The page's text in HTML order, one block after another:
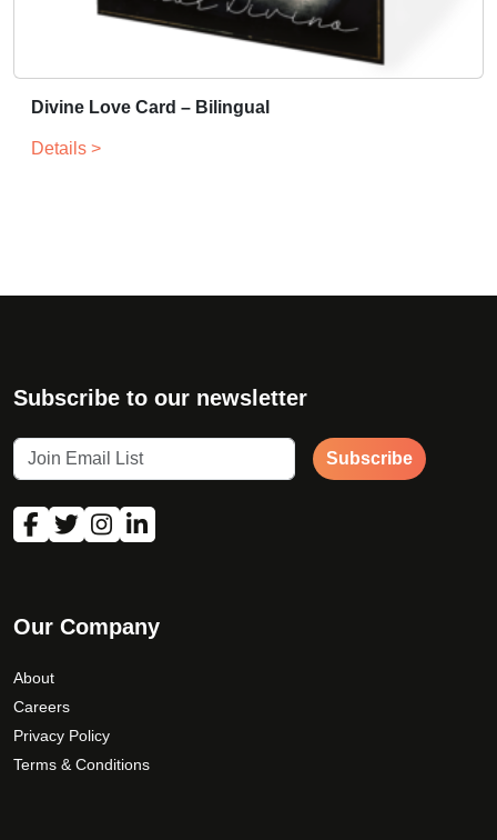
Divine Love Card – Bilingual
Details >
Subscribe to our newsletter
Subscribe
Our Company
About
Careers
Privacy Policy
Terms & Conditions